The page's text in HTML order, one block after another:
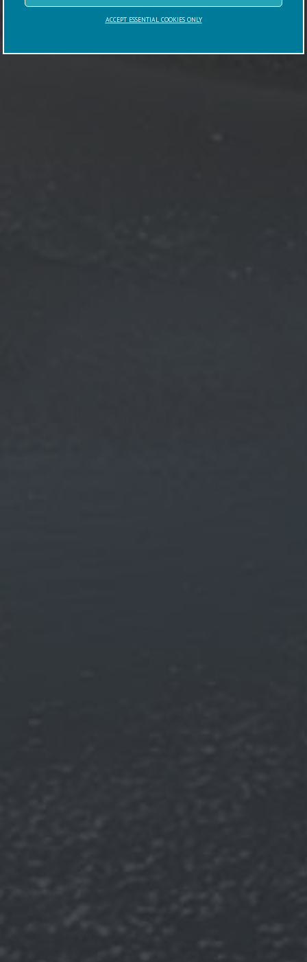
ACCEPT ESSENTIAL COOKIES ONLY